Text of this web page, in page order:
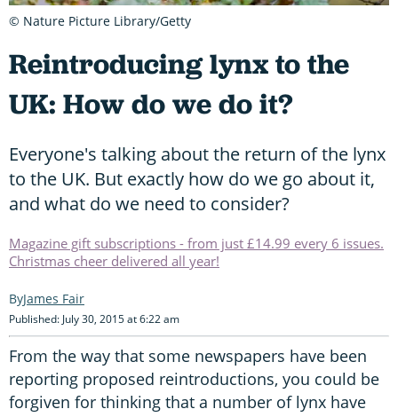
Reintroducing lynx to the
UK: How do we do it?
Everyone's talking about the return of the lynx
to the UK. But exactly how do we go about it,
and what do we need to consider?
Magazine gift subscriptions - from just £14.99 every 6 issues.
Christmas cheer delivered all year!
James Fair
Published: July 30, 2015 at 6:22 am
From the way that some newspapers have been
reporting proposed reintroductions, you could be
forgiven for thinking that a number of lynx have
© Nature Picture Library/Getty